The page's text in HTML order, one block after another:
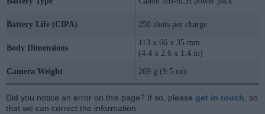
Battery Life (CIPA) 250 shots per charge
Body Dimensions
113 x 66 x 35 mm
(4.4 x 2.6 x 1.4 in)
Camera Weight 269 g (9.5 oz)
Did you notice an error on this page? If so, please get in touch, so
that we can correct the information.